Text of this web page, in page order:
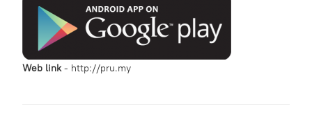
Web link- http://pru.my